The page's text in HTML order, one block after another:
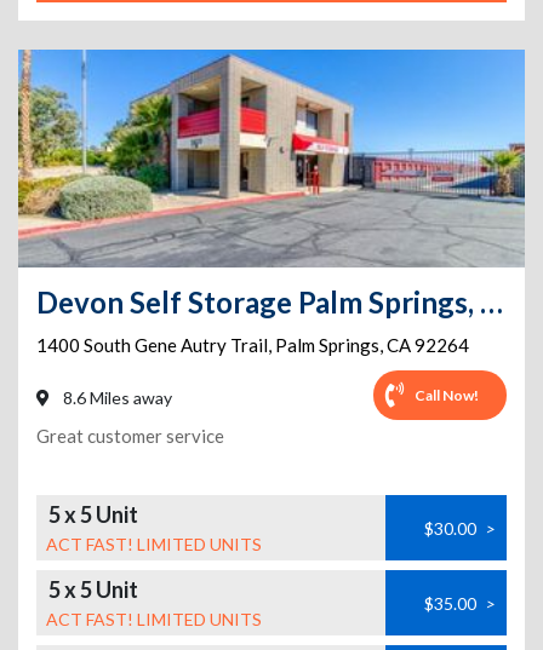
Devon Self Storage Palm Springs, California
1400 South Gene Autry Trail, Palm Springs,CA92264
8.6 Miles away Call Now!
Great customer service
5 x 5 Unit
ACT FAST! LIMITED UNITS
$30.00 >
5 x 5 Unit
ACT FAST! LIMITED UNITS
$35.00 >